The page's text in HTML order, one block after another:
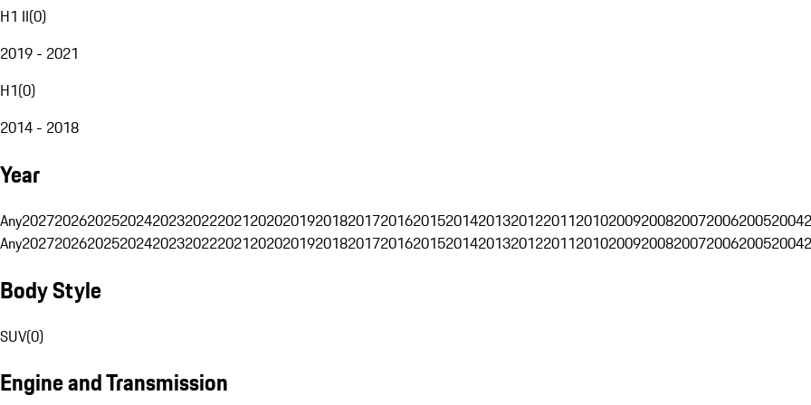
H1 II(0)
2019 - 2021
H1(0)
2014 - 2018
Year
Any202720262025202420232022202120202019201820172016201520142013201220112010200920082007200620052004
Any202720262025202420232022202120202019201820172016201520142013201220112010200920082007200620052004
Body Style
SUV(0)
Engine and Transmission